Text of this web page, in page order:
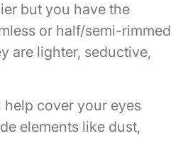
but you have the
or half/semi-rimmed
are lighter, seductive,
cover your eyes
elements like dust,